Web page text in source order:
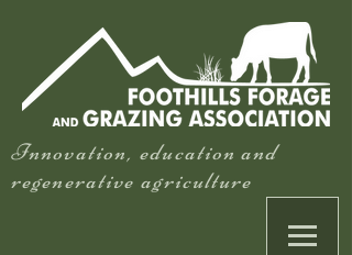
Innovation, education and
regenerative agriculture